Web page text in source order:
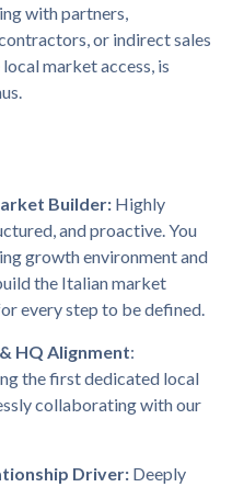
with partners,
or indirect sales
market access, is
Builder: Highly
and proactive. You
growth environment and
the Italian market
every step to be defined.
HQ Alignment:
the first dedicated local
collaborating with our
Driver: Deeply